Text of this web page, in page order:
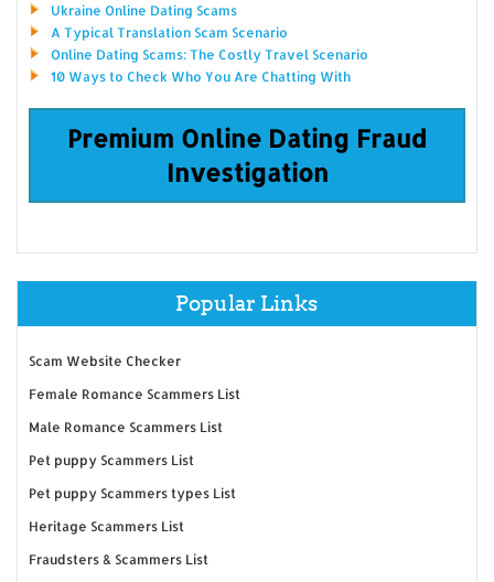
Ukraine Online Dating Scams
A Typical Translation Scam Scenario
Online Dating Scams: The Costly Travel Scenario
10 Ways to Check Who You Are Chatting With
Premium Online Dating Fraud
Investigation
Popular Links
Scam Website Checker
Female Romance Scammers List
Male Romance Scammers List
Pet puppy Scammers List
Pet puppy Scammers types List
Heritage Scammers List
Fraudsters & Scammers List